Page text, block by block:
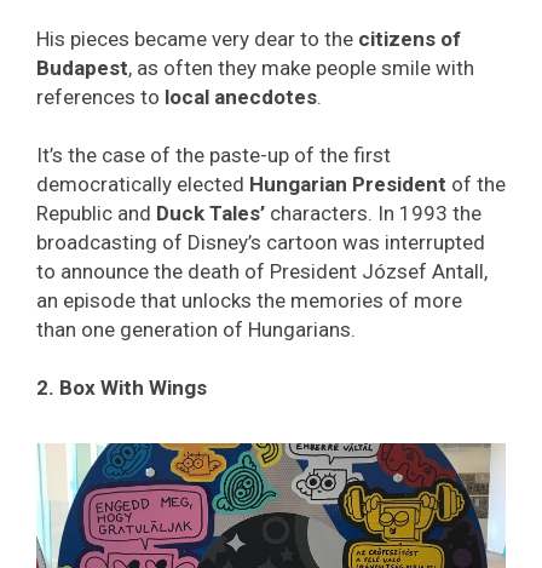
His pieces became very dear to the citizens of
Budapest, as often they make people smile with
references to local anecdotes.
It’s the case of the paste-up of the first
democratically elected Hungarian President of the
Republic and Duck Tales’ characters. In 1993 the
broadcasting of Disney’s cartoon was interrupted
to announce the death of President József Antall,
an episode that unlocks the memories of more
than one generation of Hungarians.
2. Box With Wings